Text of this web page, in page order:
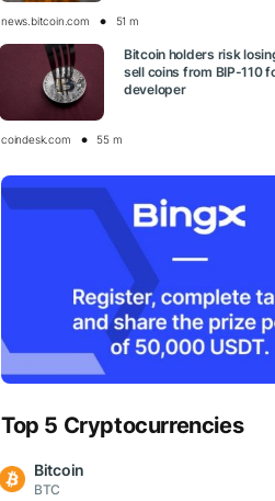
news.bitcoin.com 51 m
Bitcoin holders risk
sell coins from BIP-110
developer
coindesk.com 55 m
Top 5 Cryptocurrencies
Bitcoin
BTC